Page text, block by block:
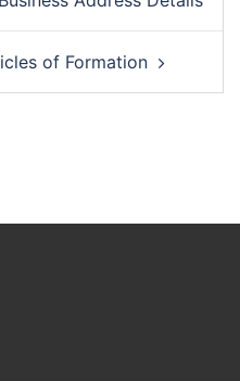
of Formation